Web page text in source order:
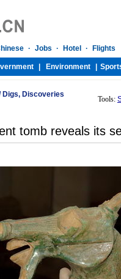
Digs, Discoveries
Tools:
tomb reveals its